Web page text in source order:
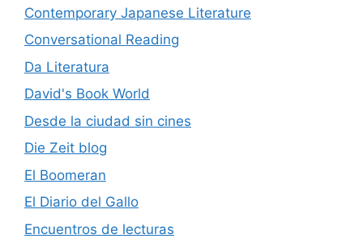
Contemporary Japanese Literature
Conversational Reading
Da Literatura
David's Book World
Desde la ciudad sin cines
Die Zeit blog
El Boomeran
El Diario del Gallo
Encuentros de lecturas